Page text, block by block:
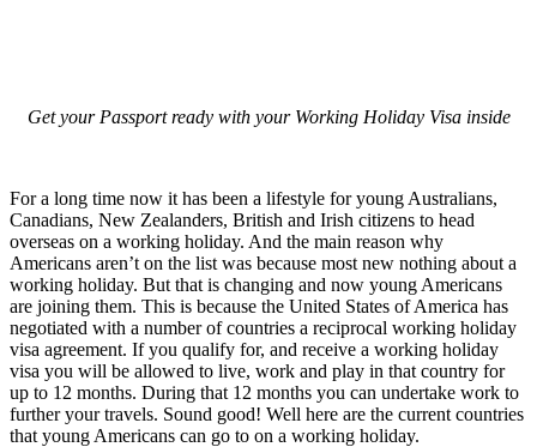
Get your Passport ready with your Working Holiday Visa inside
For a long time now it has been a lifestyle for young Australians,
Canadians, New Zealanders, British and Irish citizens to head
overseas on a working holiday. And the main reason why
Americans aren’t on the list was because most new nothing about a
working holiday. But that is changing and now young Americans
are joining them. This is because the United States of America has
negotiated with a number of countries a reciprocal working holiday
visa agreement. If you qualify for, and receive a working holiday
visa you will be allowed to live, work and play in that country for
up to 12 months. During that 12 months you can undertake work to
further your travels. Sound good! Well here are the current countries
that young Americans can go to on a working holiday.